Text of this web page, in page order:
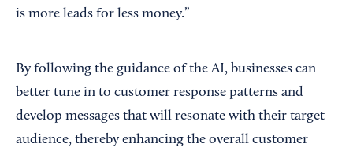
is more leads for less money.”
By following the guidance of the AI, businesses can
better tune in to customer response patterns and
develop messages that will resonate with their target
audience, thereby enhancing the overall customer